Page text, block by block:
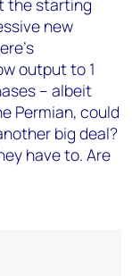
the starting
new
output to 1
– albeit
Permian, could
big deal?
have to. Are